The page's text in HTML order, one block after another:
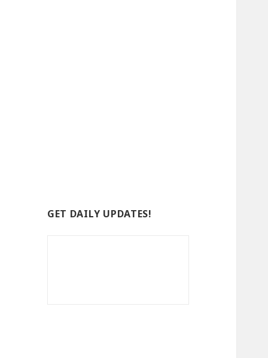
GET DAILY UPDATES!